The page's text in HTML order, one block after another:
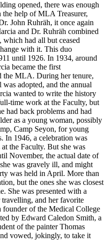
opened, there was enough
help of MLA Treasurer,
John Ruhräh, it once again
and Dr. Ruhräh combined
had all but ceased
with it. This duo
until 1926. In 1934, around
became the first
the MLA. During her tenure,
adopted, and the annual
wanted to write the history
time work at the Faculty, but
had back problems and had
as a young woman, possibly
Camp Seyon, for young
In 1946, a celebration was
the Faculty. But she was
November, the actual date of
was gravely ill, and might
was held in April. More than
but the ones she was closest
She was presented with a
travelling, and her favorite
of the Medical College
by Edward Caledon Smith, a
of the painter Thomas
vowed, jokingly, to take it